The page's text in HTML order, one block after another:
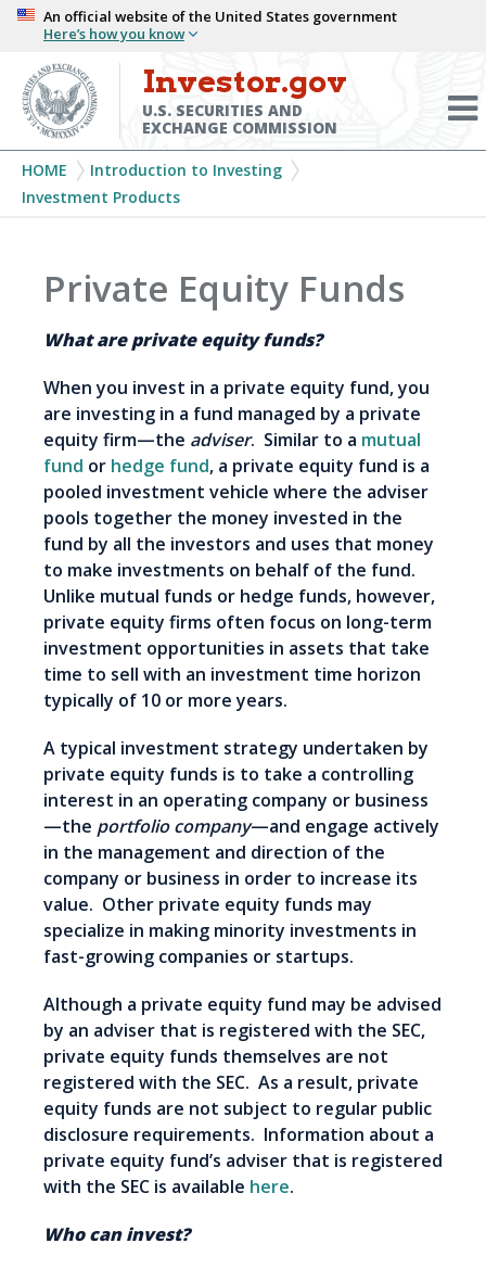
Skip
main
content
An official website of the United States government
Here’s how you know
Investor.gov
U.S. SECURITIES AND
EXCHANGE COMMISSION
Breadcrumb
HOME
Introduction to Investing
Investment Products
Private Equity Funds
What are private equity funds?
When you invest in a private equity fund, you
are investing in a fund managed by a private
equity firm—the adviser. Similar to a mutual
fund or hedge fund, a private equity fund is a
pooled investment vehicle where the adviser
pools together the money invested in the
fund by all the investors and uses that money
to make investments on behalf of the fund.
Unlike mutual funds or hedge funds, however,
private equity firms often focus on long-term
investment opportunities in assets that take
time to sell with an investment time horizon
typically of 10 or more years.
A typical investment strategy undertaken by
private equity funds is to take a controlling
interest in an operating company or business
—the portfolio company—and engage actively
in the management and direction of the
company or business in order to increase its
value. Other private equity funds may
specialize in making minority investments in
fast-growing companies or startups.
Although a private equity fund may be advised
by an adviser that is registered with the SEC,
private equity funds themselves are not
registered with the SEC. As a result, private
equity funds are not subject to regular public
disclosure requirements. Information about a
private equity fund’s adviser that is registered
with the SEC is available here.
Who can invest?